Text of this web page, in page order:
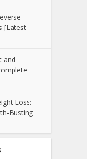
[Latest
and
Loss:
Busting